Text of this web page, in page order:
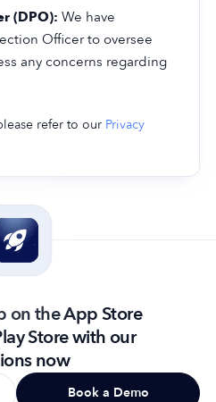
(DPO): We have
Officer to oversee
any concerns regarding
refer to our Privacy
on the App Store
Store with our
now
Book a Demo